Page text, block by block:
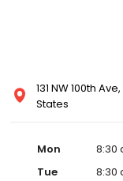
131 NW 100th
States
Mon
8:30
Tue
8:30